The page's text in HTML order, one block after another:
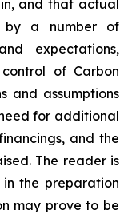
and that actual
by a number of
expectations,
of Carbon
and assumptions
for additional
and the
The reader is
the preparation
may prove to be